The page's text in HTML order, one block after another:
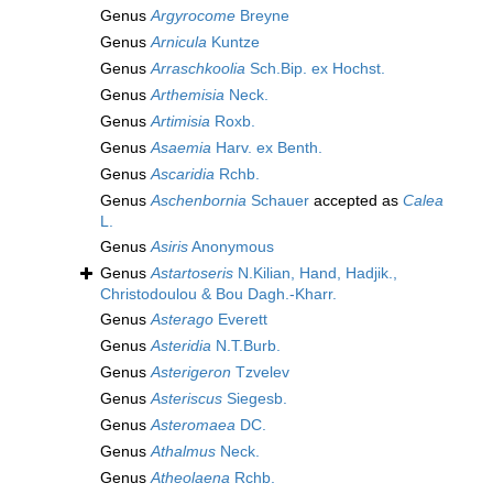
GenusArgyrocome Breyne
GenusArnicula Kuntze
GenusArraschkoolia Sch.Bip. ex Hochst.
GenusArthemisia Neck.
GenusArtimisia Roxb.
GenusAsaemia Harv. ex Benth.
GenusAscaridia Rchb.
GenusAschenbornia Schauer accepted as Calea
L.
GenusAsirisAnonymous
GenusAstartoseris N.Kilian, Hand, Hadjik.,
Christodoulou & Bou Dagh.-Kharr.
GenusAsterago Everett
GenusAsteridia N.T.Burb.
GenusAsterigeron Tzvelev
GenusAsteriscus Siegesb.
GenusAsteromaea DC.
GenusAthalmus Neck.
GenusAtheolaena Rchb.